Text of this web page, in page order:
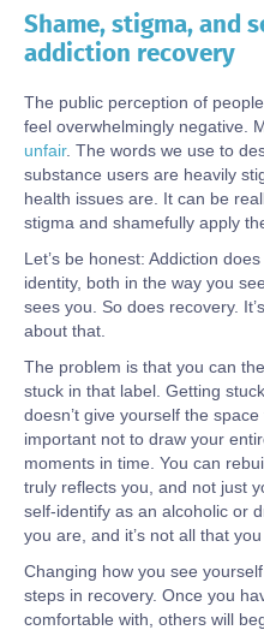
Body
Shame, stigma, and
addiction recovery
The public perception of
feel overwhelmingly negative.
unfair. The words we use to
substance users are heavily
health issues are. It can be
stigma and shamefully apply
Let’s be honest: Addiction
identity, both in the way you
sees you. So does recovery.
about that.
The problem is that you can
stuck in that label. Getting
doesn’t give yourself the
important not to draw your
moments in time. You can
truly reflects you, and not just
self-identify as an alcoholic or
you are, and it’s not all that you
Changing how you see
steps in recovery. Once you
comfortable with, others will